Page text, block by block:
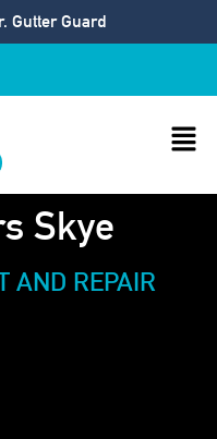
Gutter Guard
Skye
AND REPAIR